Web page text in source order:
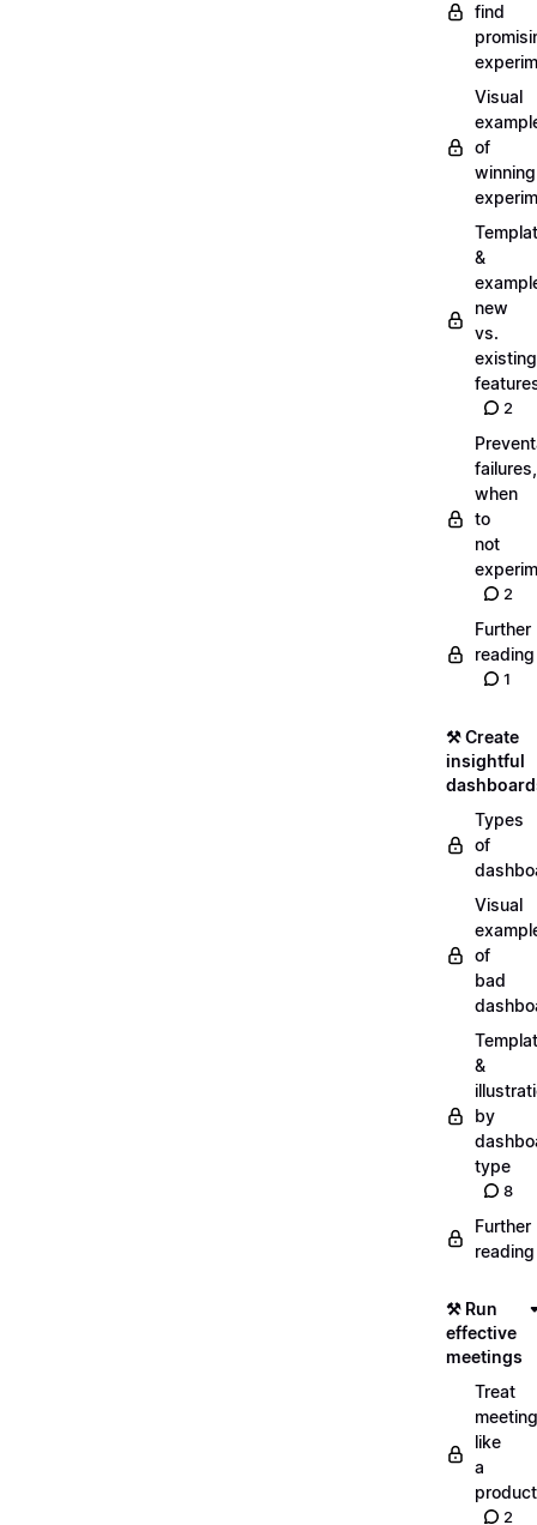
find
Visual
of
winning
&
new
vs.
existing
2
failures,
when
to
not
2
Further
reading
1
⚒️ Create
insightful
Types
of
Visual
of
bad
&
by
type
8
Further
reading
⚒️ Run
effective
meetings
Treat
like
a
product
2